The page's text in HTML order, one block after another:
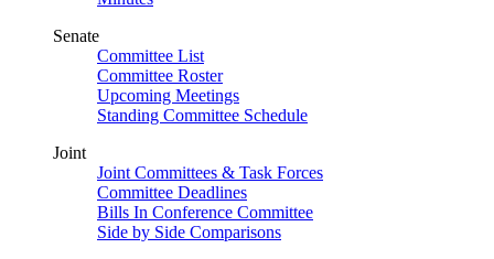
Senate
Committee List
Committee Roster
Upcoming Meetings
Standing Committee Schedule
Joint
Joint Committees & Task Forces
Committee Deadlines
Bills In Conference Committee
Side by Side Comparisons